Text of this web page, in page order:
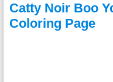
Catty Noir Boo
Coloring Page